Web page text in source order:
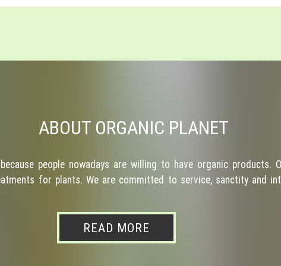
ABOUT ORGANIC PLANET
people nowadays are willing to have organic products.
for plants. We are committed to service, sanctity and
READ MORE